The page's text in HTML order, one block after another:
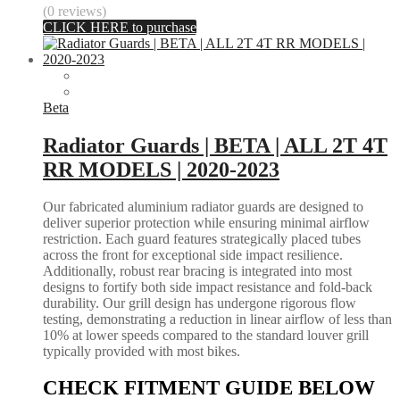
(0 reviews)
CLICK HERE to purchase
Beta
Radiator Guards | BETA | ALL 2T 4T
RR MODELS | 2020-2023
Our fabricated aluminium radiator guards are designed to
deliver superior protection while ensuring minimal airflow
restriction. Each guard features strategically placed tubes
across the front for exceptional side impact resilience.
Additionally, robust rear bracing is integrated into most
designs to fortify both side impact resistance and fold-back
durability. Our grill design has undergone rigorous flow
testing, demonstrating a reduction in linear airflow of less than
10% at lower speeds compared to the standard louver grill
typically provided with most bikes.
CHECK FITMENT GUIDE BELOW